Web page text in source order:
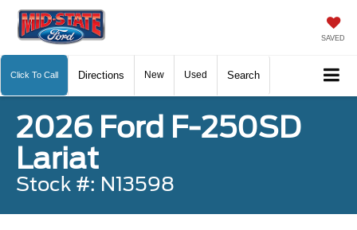
SAVED
Click To Call Directions New Used Search
2026 Ford F-250SD
Lariat
Stock #: N13598